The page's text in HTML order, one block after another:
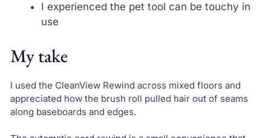
I experienced the pet tool can be touchy in
use
My take
I used the CleanView Rewind across mixed floors and
appreciated how the brush roll pulled hair out of seams
along baseboards and edges.